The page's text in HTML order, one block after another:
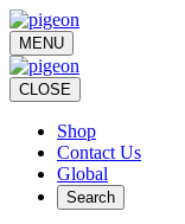
MENU
CLOSE
Shop
Contact Us
Global
Search